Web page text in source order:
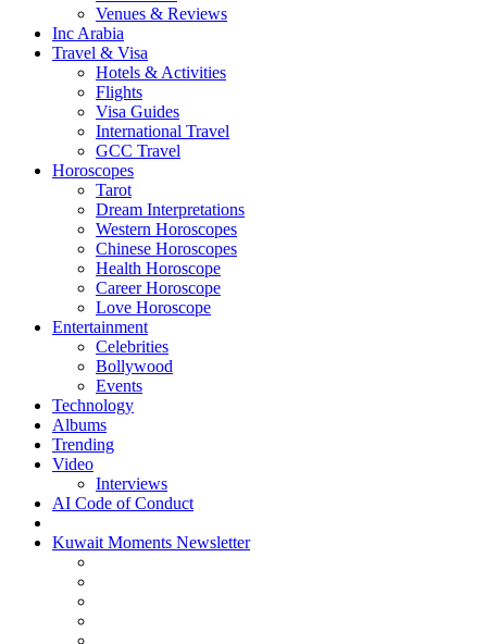
Venues & Reviews
Inc Arabia
Travel & Visa
Hotels & Activities
Flights
Visa Guides
International Travel
GCC Travel
Horoscopes
Tarot
Dream Interpretations
Western Horoscopes
Chinese Horoscopes
Health Horoscope
Career Horoscope
Love Horoscope
Entertainment
Celebrities
Bollywood
Events
Technology
Albums
Trending
Video
Interviews
AI Code of Conduct
Kuwait Moments Newsletter